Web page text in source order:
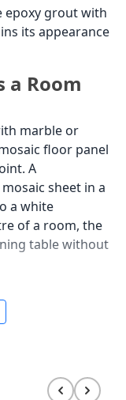
epoxy grout with
its appearance
a Room
marble or
floor panel
A
sheet in a
a white
of a room, the
table without